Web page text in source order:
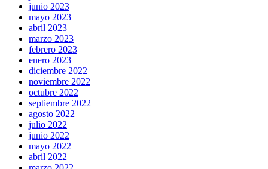
junio 2023
mayo 2023
abril 2023
marzo 2023
febrero 2023
enero 2023
diciembre 2022
noviembre 2022
octubre 2022
septiembre 2022
agosto 2022
julio 2022
junio 2022
mayo 2022
abril 2022